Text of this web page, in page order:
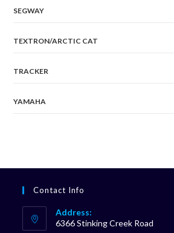
SEGWAY
TEXTRON/ARCTIC CAT
TRACKER
YAMAHA
Contact Info
Address:
6366 Stinking Creek Road